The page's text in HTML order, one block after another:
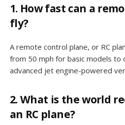
1. How fast can a
fly?
A remote control plane, or RC
from 50 mph for basic models to
advanced jet engine-powered
2. What is the world
an RC plane?